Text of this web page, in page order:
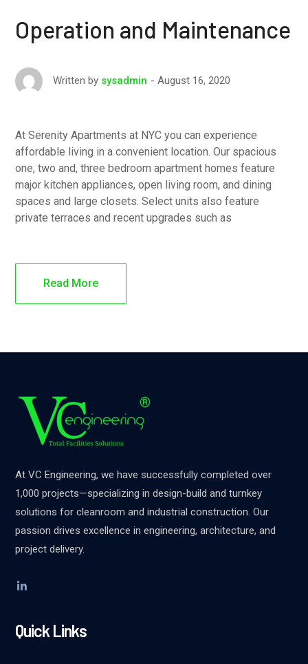
Operation and Maintenance
Written by sysadmin August 16, 2020
At Serenity Apartments at NYC you can experience
affordable living in a convenient location. Our spacious
one, two and, three bedroom apartment homes feature
major kitchen appliances, open living room, and dining
spaces and large closets. Select units also feature
private terraces and recent upgrades such as
Read More
At VC Engineering, we have successfully completed over
1,000 projects—specializing in design-build and turnkey
solutions for cleanroom and industrial construction. Our
passion drives excellence in engineering, architecture, and
project delivery.
Quick Links